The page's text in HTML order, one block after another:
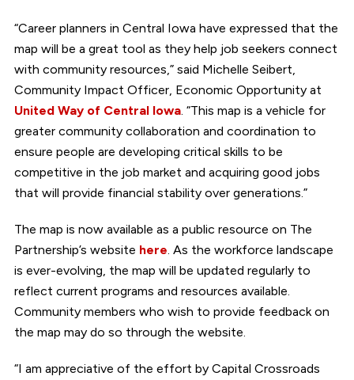
“Career planners in Central Iowa have expressed that the
map will be a great tool as they help job seekers connect
with community resources,” said Michelle Seibert,
Community Impact Officer, Economic Opportunity at
United Way of Central Iowa. “This map is a vehicle for
greater community collaboration and coordination to
ensure people are developing critical skills to be
competitive in the job market and acquiring good jobs
that will provide financial stability over generations.”
The map is now available as a public resource on The
Partnership’s website here . As the workforce landscape
is ever-evolving, the map will be updated regularly to
reflect current programs and resources available.
Community members who wish to provide feedback on
the map may do so through the website.
“I am appreciative of the effort by Capital Crossroads